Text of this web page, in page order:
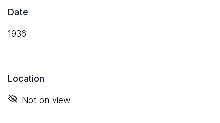
Date
1936
Location
Not on view